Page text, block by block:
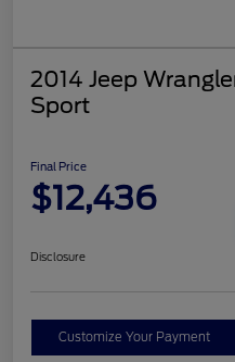
2014 Jeep
Sport
Final Price
$12,436
Disclosure
Customize Your Payment